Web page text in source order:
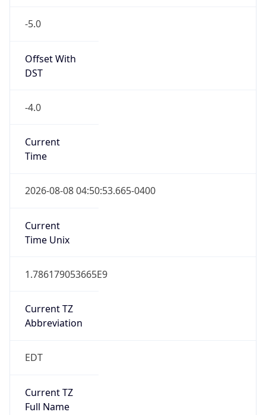
-5.0
Offset With
DST
-4.0
Current
Time
2026-08-08 04:50:53.665-0400
Current
Time Unix
1.786179053665E9
Current TZ
Abbreviation
EDT
Current TZ
Full Name